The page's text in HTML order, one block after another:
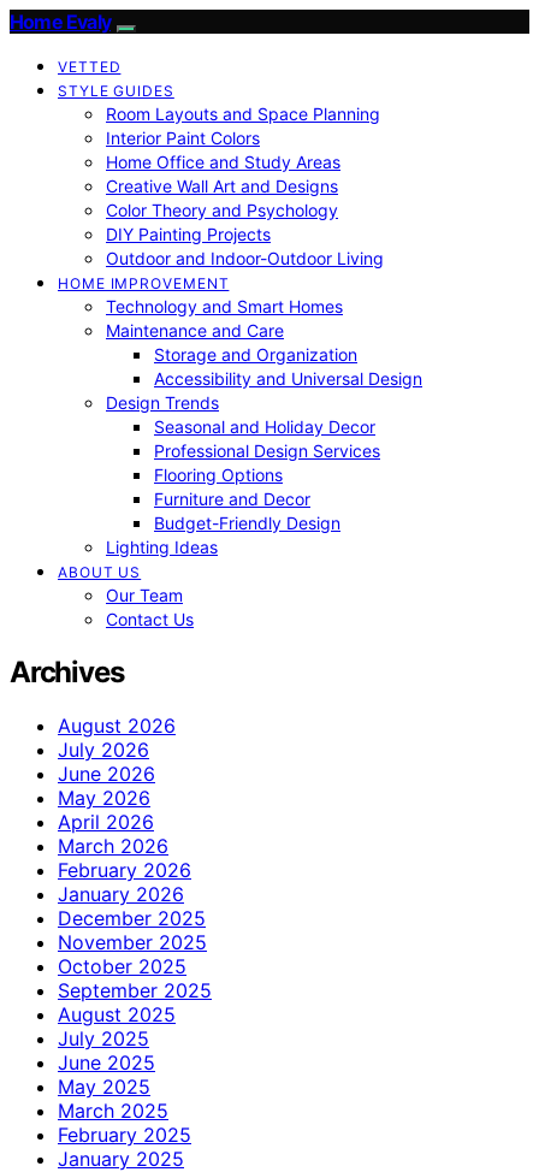
Home Evaly
VETTED
STYLE GUIDES
Room Layouts and Space Planning
Interior Paint Colors
Home Office and Study Areas
Creative Wall Art and Designs
Color Theory and Psychology
DIY Painting Projects
Outdoor and Indoor-Outdoor Living
HOME IMPROVEMENT
Technology and Smart Homes
Maintenance and Care
Storage and Organization
Accessibility and Universal Design
Design Trends
Seasonal and Holiday Decor
Professional Design Services
Flooring Options
Furniture and Decor
Budget-Friendly Design
Lighting Ideas
ABOUT US
Our Team
Contact Us
Archives
August 2026
July 2026
June 2026
May 2026
April 2026
March 2026
February 2026
January 2026
December 2025
November 2025
October 2025
September 2025
August 2025
July 2025
June 2025
May 2025
March 2025
February 2025
January 2025